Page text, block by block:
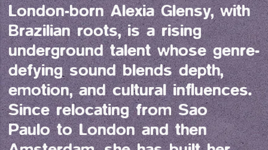
London-born Alexia Glensy, with
Brazilian roots, is a rising
underground talent whose genre-
defying sound blends depth,
emotion, and cultural influences.
Since relocating from Sao
Paulo to London and then